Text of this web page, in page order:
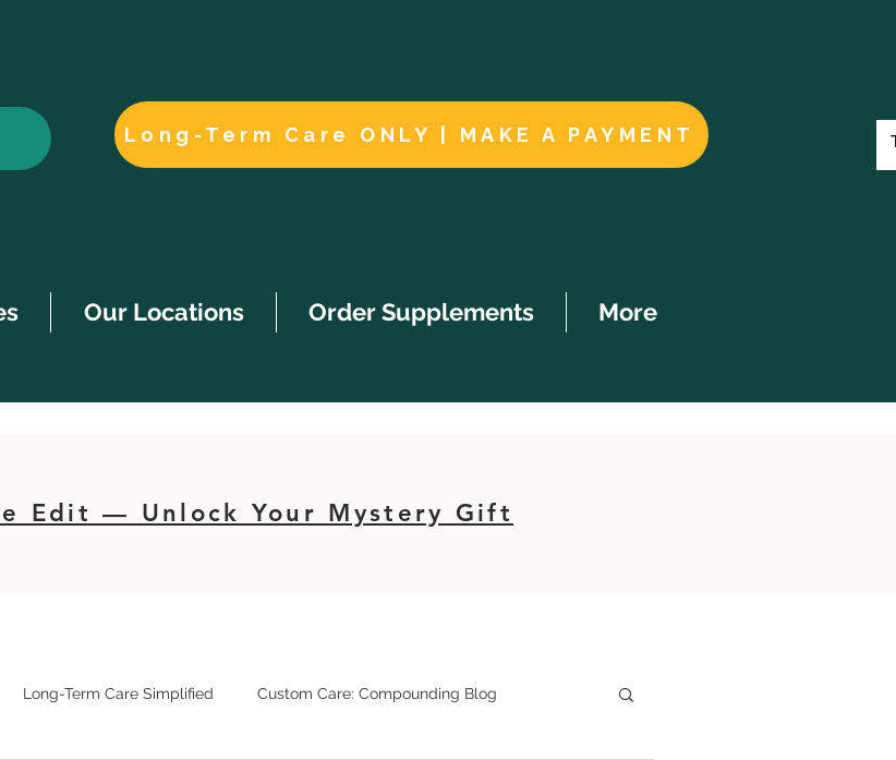
Long-Term Care ONLY | MAKE A PAYMENT
Our Locations Order Supplements More
Edit — Unlock Your Mystery Gift
Long-Term Care Simplified Custom Care: Compounding Blog